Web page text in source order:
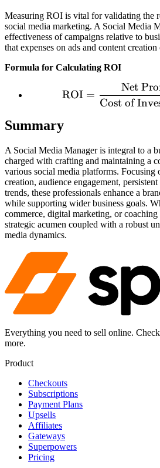
Measuring ROI is vital for validating the
social media marketing. A Social Media
effectiveness of campaigns relative to
that expenses on ads and content
Formula for Calculating ROI
ROI =
Cost of
Net
Summary
A Social Media Manager is integral to a
charged with crafting and maintaining a
various social media platforms. Focusing
creation, audience engagement,
trends, these professionals enhance a
while supporting wider business goals.
commerce, digital marketing, or coaching
strategic acumen coupled with a robust
media dynamics.
Everything you need to sell online.
more.
Product
Checkouts
Subscriptions
Payment Plans
Upsells
Affiliates
Gateways
Superpowers
Pricing